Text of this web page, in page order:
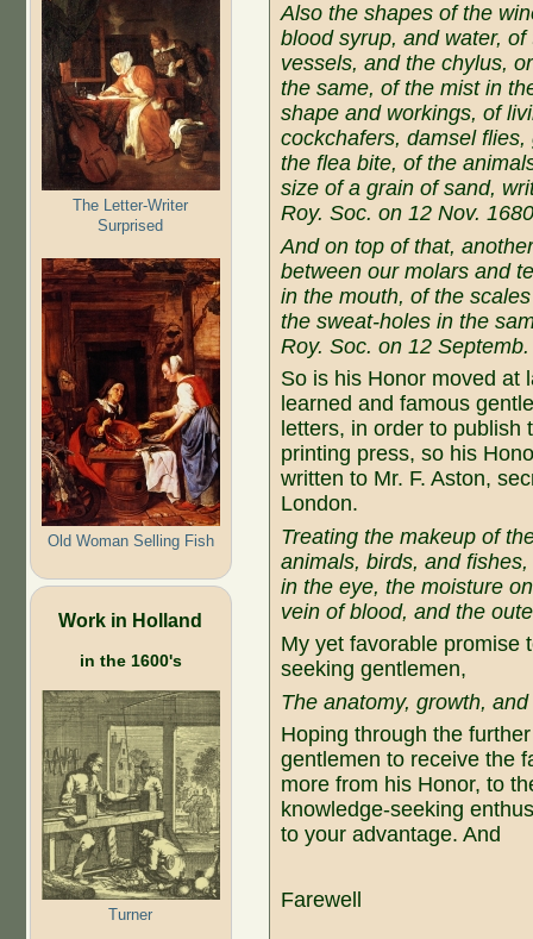
The Letter-Writer
Surprised
Old Woman Selling Fish
Work in Holland
in the 1600's
Turner
Also the shapes of the
blood syrup, and water,
vessels, and the chylus,
the same, of the mist in
shape and workings, of
cockchafers, damsel
the flea bite, of the
size of a grain of sand,
Roy. Soc. on 12 Nov.
And on top of that,
between our molars and
in the mouth, of the
the sweat-holes in the
Roy. Soc. on 12
So is his Honor moved at
learned and famous
letters, in order to
printing press, so his
written to Mr. F. Aston,
London.
Treating the makeup of
animals, birds, and
in the eye, the moisture
vein of blood, and the
My yet favorable promise
seeking gentlemen,
The anatomy, growth,
Hoping through the
gentlemen to receive the
more from his Honor, to
knowledge-seeking
to your advantage. And
Farewell